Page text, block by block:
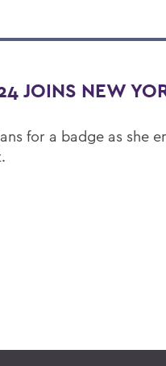
JOINS NEW
for a badge as she